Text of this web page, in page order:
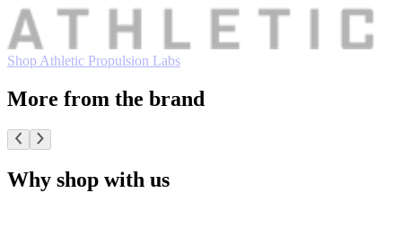
Shop Athletic Propulsion Labs
More from the brand
Why shop with us